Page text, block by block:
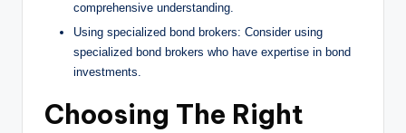
comprehensive understanding.
Using specialized bond brokers: Consider using
specialized bond brokers who have expertise in bond
investments.
Choosing The Right